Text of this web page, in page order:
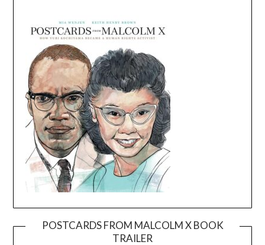
POSTCARDS FROM MALCOLM X BOOK
TRAILER